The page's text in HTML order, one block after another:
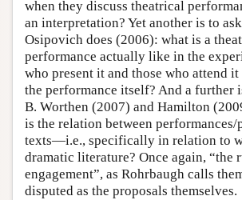
when they discuss theatrical
an interpretation? Yet another is to
Osipovich does (2006): what is a
performance actually like in the
who present it and those who attend
the performance itself? And a further
B. Worthen (2007) and Hamilton
is the relation between
texts—i.e., specifically in relation to
dramatic literature? Once again, “the
engagement”, as Rohrbaugh calls
disputed as the proposals themselves.